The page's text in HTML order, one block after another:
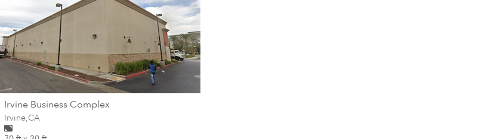
Irvine Business Complexwall
Wall for mural at
Irvine,CA